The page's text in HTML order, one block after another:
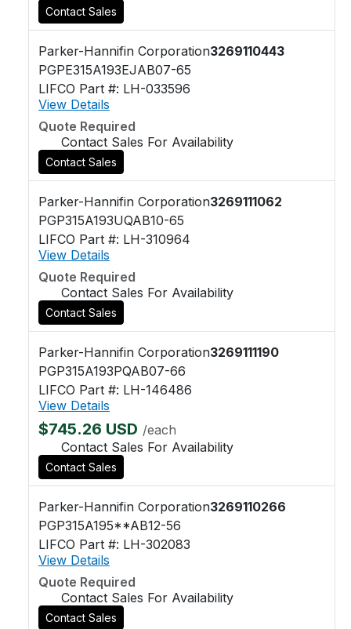
Contact Sales
Parker-Hannifin Corporation3269110443
PGPE315A193EJAB07-65
LIFCO Part #: LH-033596
View Details
Quote Required
Contact Sales For Availability
Contact Sales
Parker-Hannifin Corporation3269111062
PGP315A193UQAB10-65
LIFCO Part #: LH-310964
View Details
Quote Required
Contact Sales For Availability
Contact Sales
Parker-Hannifin Corporation3269111190
PGP315A193PQAB07-66
LIFCO Part #: LH-146486
View Details
$745.26 USD /each
Contact Sales For Availability
Contact Sales
Parker-Hannifin Corporation3269110266
PGP315A195**AB12-56
LIFCO Part #: LH-302083
View Details
Quote Required
Contact Sales For Availability
Contact Sales